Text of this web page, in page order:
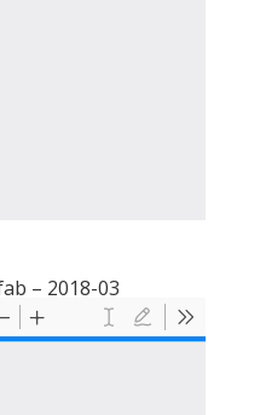
– 2018-03